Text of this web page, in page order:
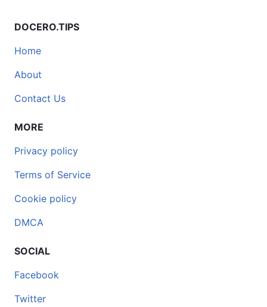
DOCERO.TIPS
Home
About
Contact Us
MORE
Privacy policy
Terms of Service
Cookie policy
DMCA
SOCIAL
Facebook
Twitter